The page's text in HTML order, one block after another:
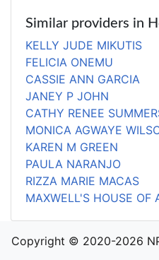
Similar providers in
KELLY JUDE MIKUTIS
FELICIA ONEMU
CASSIE ANN GARCIA
JANEY P JOHN
CATHY RENEE
MONICA AGWAYE
KAREN M GREEN
PAULA NARANJO
RIZZA MARIE MACAS
MAXWELL'S HOUSE OF
Copyright © 2020-2026